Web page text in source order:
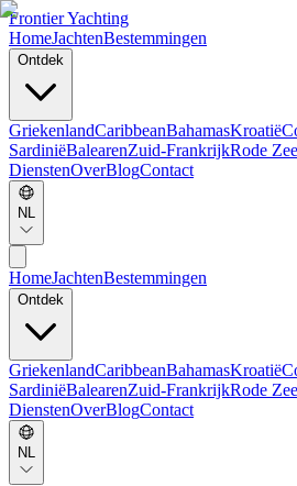
Frontier Yachting
HomeJachtenBestemmingen
Ontdek
GriekenlandCaribbeanBahamasKroatië
SardiniëBalearenZuid-FrankrijkRode Zee
DienstenOverBlogContact
NL
HomeJachtenBestemmingen
Ontdek
GriekenlandCaribbeanBahamasKroatië
SardiniëBalearenZuid-FrankrijkRode Zee
DienstenOverBlogContact
NL